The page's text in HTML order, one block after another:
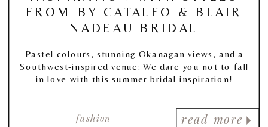
read more
fashion
FROM BY CATALFO & BLAIR
NADEAU BRIDAL
Pastel colours, stunning Okanagan views, and a
Southwest-inspired venue: We dare you not to fall
in love with this summer bridal inspiration!